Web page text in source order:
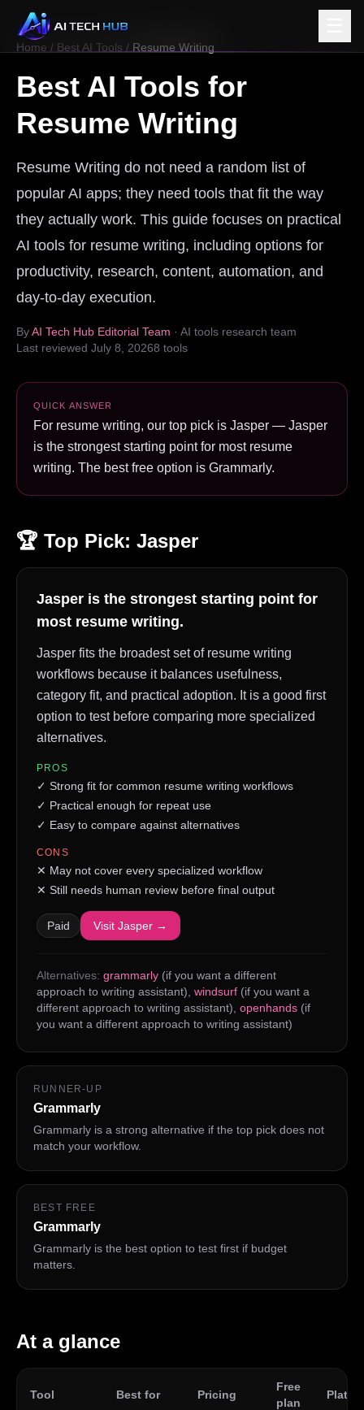
Home / Best AI Tools / Resume Writing
Best AI Tools for
Resume Writing
Resume Writing do not need a random list of
popular AI apps; they need tools that fit the way
they actually work. This guide focuses on practical
AI tools for resume writing, including options for
productivity, research, content, automation, and
day-to-day execution.
ByAI Tech Hub Editorial Team · AI tools research team
Last reviewed July 8, 20268 tools
QUICK ANSWER
For resume writing, our top pick is Jasper — Jasper
is the strongest starting point for most resume
writing. The best free option is Grammarly.
🏆 Top Pick: Jasper
Jasper is the strongest starting point for
most resume writing.
Jasper fits the broadest set of resume writing
workflows because it balances usefulness,
category fit, and practical adoption. It is a good first
option to test before comparing more specialized
alternatives.
PROS
✓ Strong fit for common resume writing workflows
✓ Practical enough for repeat use
✓ Easy to compare against alternatives
CONS
✕ May not cover every specialized workflow
✕ Still needs human review before final output
Paid Visit Jasper →
Alternatives: grammarly (if you want a different
approach to writing assistant) windsurf (if you want a
different approach to writing assistant) openhands (if
you want a different approach to writing assistant)
RUNNER-UP
Grammarly
Grammarly is a strong alternative if the top pick does not
match your workflow.
BEST FREE
Grammarly
Grammarly is the best option to test first if budget
matters.
At a glance
Tool Best for Pricing
Free
plan